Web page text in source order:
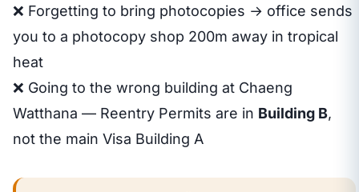
❌ Forgetting to bring photocopies → office sends
you to a photocopy shop 200m away in tropical
heat
❌ Going to the wrong building at Chaeng
Watthana — Reentry Permits are in Building B,
not the main Visa Building A